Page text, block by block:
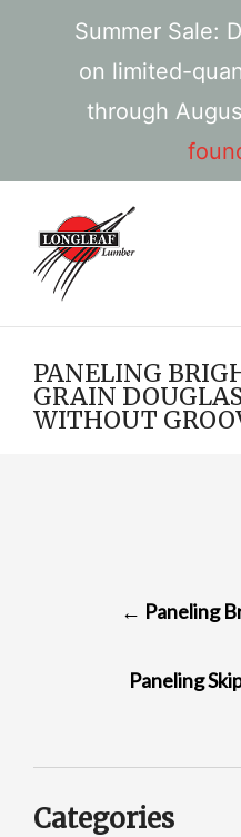
Summer Sale:
on limited-
through
PANELING
GRAIN
WITHOUT
NAVIGATION
← Paneling
Paneling
Categories